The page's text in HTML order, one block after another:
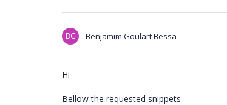
BG Benjamim Goulart Bessa
Hi
Bellow the requested snippets